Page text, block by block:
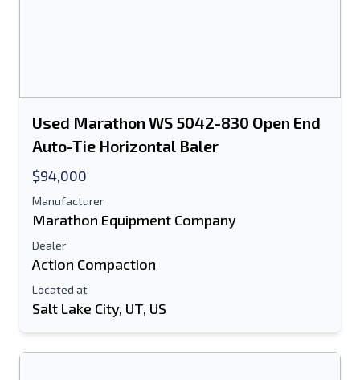
Used Marathon WS 5042-830 Open End
Auto-Tie Horizontal Baler
$94,000
Manufacturer
Marathon Equipment Company
Dealer
Action Compaction
Located at
Salt Lake City, UT, US